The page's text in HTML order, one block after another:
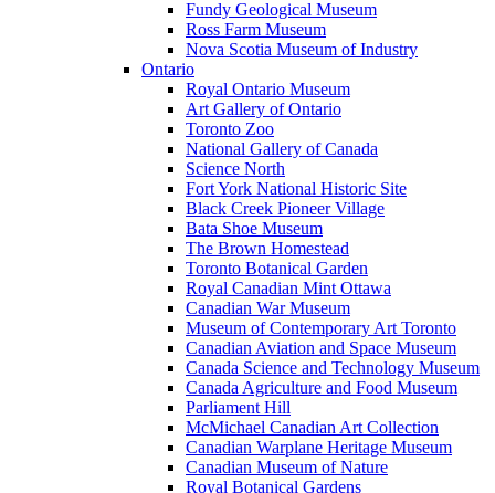
Fundy Geological Museum
Ross Farm Museum
Nova Scotia Museum of Industry
Ontario
Royal Ontario Museum
Art Gallery of Ontario
Toronto Zoo
National Gallery of Canada
Science North
Fort York National Historic Site
Black Creek Pioneer Village
Bata Shoe Museum
The Brown Homestead
Toronto Botanical Garden
Royal Canadian Mint Ottawa
Canadian War Museum
Museum of Contemporary Art Toronto
Canadian Aviation and Space Museum
Canada Science and Technology Museum
Canada Agriculture and Food Museum
Parliament Hill
McMichael Canadian Art Collection
Canadian Warplane Heritage Museum
Canadian Museum of Nature
Royal Botanical Gardens